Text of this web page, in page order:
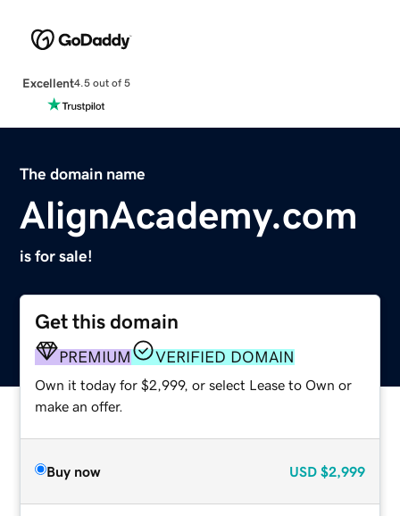
Excellent4.5 out of 5
The domain name
AlignAcademy.com
is for sale!
Get this domain
PREMIUM VERIFIED DOMAIN
Own it today for $2,999, or select Lease to Own or
make an offer.
Buy now USD $2,999